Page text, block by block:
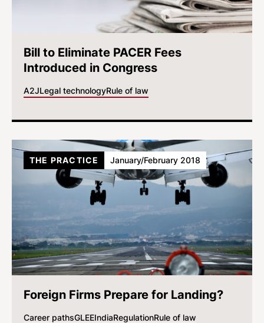
Bill to Eliminate PACER Fees
Introduced in Congress
A2JLegal technologyRule of law
Foreign Firms Prepare for Landing?
Career pathsGLEEIndiaRegulationRule of law
THE PRACTICE January/February 2018